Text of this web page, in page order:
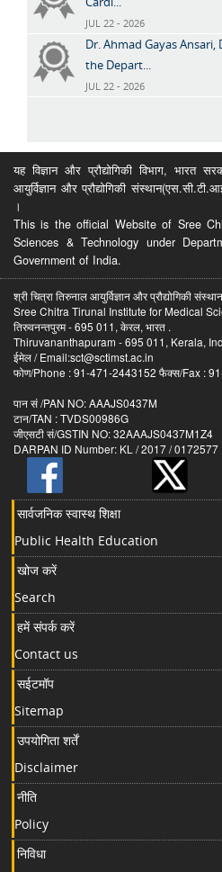
JUL 22 - 2026
Dr. Ahmad Gayas
the Depart...
JUL 22 - 2026
यह विज्ञान और प्रौद्योगिकी विभाग, भारत
आयुर्विज्ञान और प्रौद्योगिकी
।
This is the official Website of Sree
Sciences & Technology under
Government of India.
श्री चित्रा तिरुनाल आयुर्विज्ञान और प्रौद्योगिकी
Sree Chitra Tirunal Institute for Medical
तिरुवनन्तपुरम - 695 011, केरल, भारत .
Thiruvananthapuram - 695 011, Kerala,
ईमेल / Email:sct@sctimst.ac.in
फोण/Phone : 91-471-2443152 फैक्स/Fax :
पान सं /PAN NO: AAAJS0437M
टान/TAN : TVDS00986G
जीएसटी सं/GSTIN NO:
DARPAN ID Number: KL / 2017 / 0172577
सार्वजनिक स्वास्थ शिक्षा
Public Health Education
खोज करें
Search
हमें संपर्क करें
Contact us
सईटमॉप
Sitemap
उपयोगिता शर्तें
Disclaimer
नीति
Policy
निविधा